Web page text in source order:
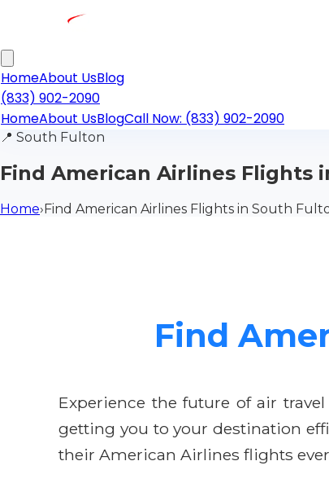
HomeAbout UsBlog
(833) 902-2090
HomeAbout UsBlogCall Now: (833) 902-2090
📍 South Fulton
Find American Airlines Flights
Home›Find American Airlines Flights in South
Find
Experience the future of air
getting you to your destination
their American Airlines flights